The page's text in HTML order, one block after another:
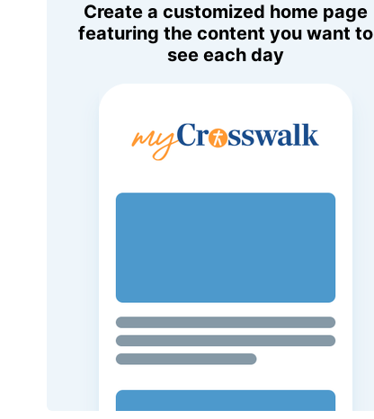
Create a customized home page
featuring the content you want to
see each day